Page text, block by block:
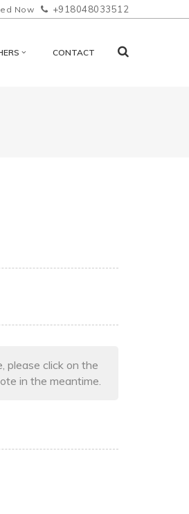
Now +918048033512
CONTACT
please click on the
in the meantime.